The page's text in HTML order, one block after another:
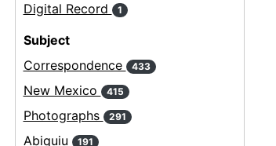
Digital Record 1
Subject
Correspondence
433
New Mexico 415
Photographs 291
Abiquiu 191